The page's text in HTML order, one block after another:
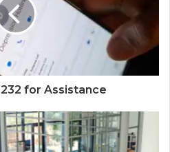
for Assistance